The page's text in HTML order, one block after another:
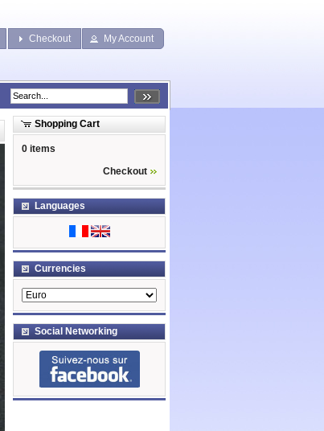
Checkout My Account
Shopping Cart
0 items
Checkout
Languages
Currencies
Social Networking